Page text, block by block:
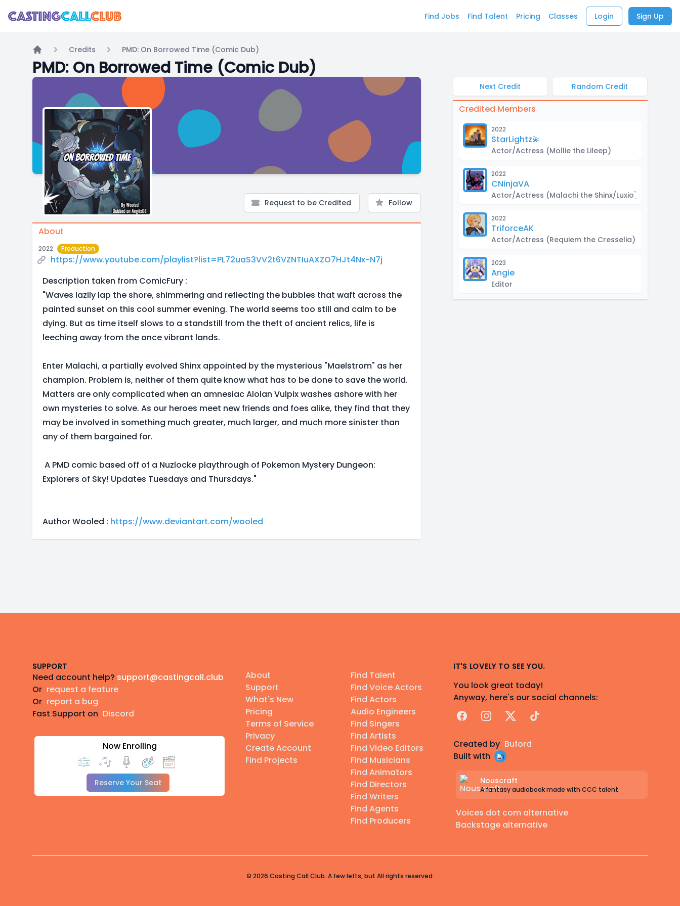
Find Jobs Find Talent Pricing Classes Login Sign Up
Home
Credits PMD: On Borrowed Time (Comic Dub)
PMD: On Borrowed Time (Comic Dub)
Request to be Credited Follow
About
2022 Production
https://www.youtube.com/playlist?list=PL72uaS3VV2t6VZNTIuAXZO7HJt4Nx-N7j
Description taken from ComicFury :
"Waves lazily lap the shore, shimmering and reflecting the bubbles that waft across the
painted sunset on this cool summer evening. The world seems too still and calm to be
dying. But as time itself slows to a standstill from the theft of ancient relics, life is
leeching away from the once vibrant lands.
Enter Malachi, a partially evolved Shinx appointed by the mysterious "Maelstrom" as her
champion. Problem is, neither of them quite know what has to be done to save the world.
Matters are only complicated when an amnesiac Alolan Vulpix washes ashore with her
own mysteries to solve. As our heroes meet new friends and foes alike, they find that they
may be involved in something much greater, much larger, and much more sinister than
any of them bargained for.
A PMD comic based off of a Nuzlocke playthrough of Pokemon Mystery Dungeon:
Explorers of Sky! Updates Tuesdays and Thursdays."
Author Wooled : https://www.deviantart.com/wooled
Next Credit Random Credit
Credited Members
2022
StarLightz💫
Actor/Actress (Mollie the Lileep)
2022
CNinjaVA
Actor/Actress (Malachi the Shinx/Luxio)
2022
TriforceAK
Actor/Actress (Requiem the Cresselia)
2023
Angie
Editor
SUPPORT
Need account help? support@castingcall.club
Or request a feature
Or report a bug
Fast Support on Discord
Now Enrolling
Reserve Your Seat
About
Support
What's New
Pricing
Terms of Service
Privacy
Create Account
Find Projects
Find Talent
Find Voice Actors
Find Actors
Audio Engineers
Find Singers
Find Artists
Find Video Editors
Find Musicians
Find Animators
Find Directors
Find Writers
Find Agents
Find Producers
IT'S LOVELY TO SEE YOU.
You look great today!
Anyway, here's our social channels:
FacebookInstagram
X TikTok
Created by Buford
Built with
Nouscraft
A fantasy audiobook made with CCC talent
Voices dot com alternative
Backstage alternative
© 2026 Casting Call Club. A few lefts, but All rights reserved.